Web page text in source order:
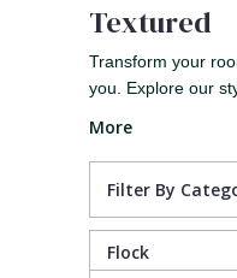
Textured
Transform your
you. Explore our
More
Filter By
Flock
Candice Olson Wallpaper
Carol Benson-Cobb
Disney Wallpaper
Duro Wallpaper
Burgundy
Buildings
Checked
Matt Finish
Paste The Wall
Textured
Feature Wall
Girls Room
Kids Room
Contemporary
Distressed
Industrial